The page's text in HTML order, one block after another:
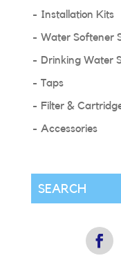
Installation Kits
Water Softener
Drinking Water
Taps
Filter &
Accessories